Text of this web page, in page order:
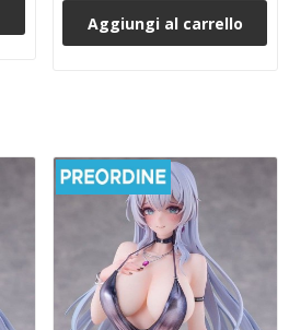
Aggiungi al carrello